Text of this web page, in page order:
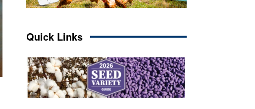
Quick Links